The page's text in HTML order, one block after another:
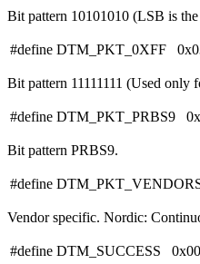
Bit pattern 10101010 (LSB is
#define DTM_PKT_0XFF
Bit pattern 11111111 (Used only
#define DTM_PKT_PRBS9
Bit pattern PRBS9.
#define
Vendor specific. Nordic:
#define DTM_SUCCESS 0x00